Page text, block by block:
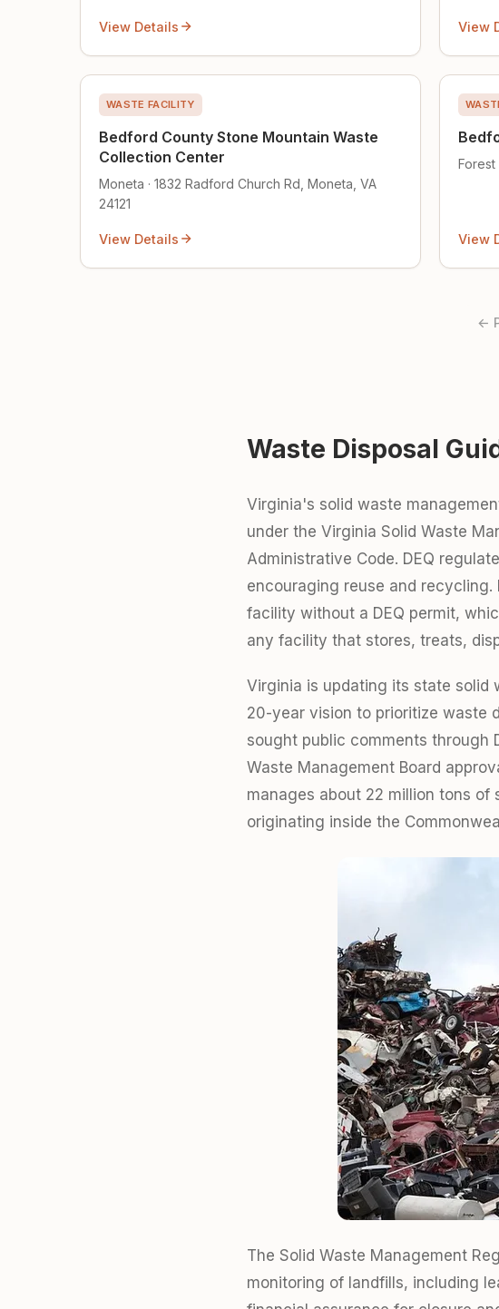
View Details View
WASTE FACILITY
Bedford County Stone Mountain Waste
Collection Center
Moneta · 1832 Radford Church Rd, Moneta, VA
24121
View Details
Forest
View
←
Waste Disposal
Virginia's solid waste
under the Virginia Solid Waste
Administrative Code. DEQ
encouraging reuse and
facility without a DEQ permit,
any facility that stores, treats,
Virginia is updating its state solid
20-year vision to prioritize waste
sought public comments through
Waste Management Board
manages about 22 million tons of
originating inside the
The Solid Waste Management
monitoring of landfills, including